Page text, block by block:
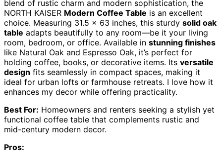
blend of rustic charm and modern sophistication, the
NORTH KAISER Modern Coffee Table is an excellent
choice. Measuring 31.5 x 63 inches, this sturdy solid oak
table adapts beautifully to any room—be it your living
room, bedroom, or office. Available in stunning finishes
like Natural Oak and Espresso Oak, it’s perfect for
holding coffee, books, or decorative items. Its versatile
design fits seamlessly in compact spaces, making it
ideal for urban lofts or farmhouse retreats. I love how it
enhances my decor while offering practicality.
Best For: Homeowners and renters seeking a stylish yet
functional coffee table that complements rustic and
mid-century modern decor.
Pros: